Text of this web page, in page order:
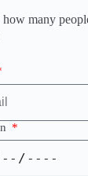
how many